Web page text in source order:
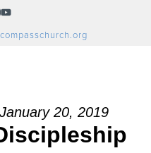
YouTube
20, 2019